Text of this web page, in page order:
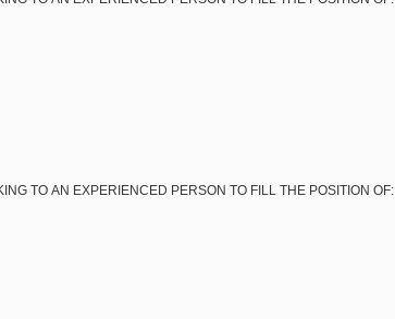
TO AN EXPERIENCED PERSON TO FILL THE POSITION OF: